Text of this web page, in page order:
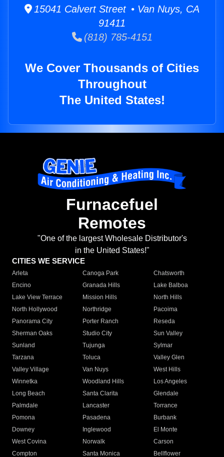
15041 Calvert Street • Van Nuys, CA
91411
(818) 785-4151
We Cover Thousands of Cities
Throughout
The United States!
Furnacefuel
Remotes
"One of the largest Wholesale Distributor's
in the United States!"
CITIES WE SERVICE
Arleta Canoga Park
Chatsworth
Encino
Granada Hills
Lake Balboa
Lake View Terrace
Mission Hills
North Hills
North Hollywood
Northridge
Pacoima
Panorama City
Porter Ranch
Reseda
Sherman Oaks
Studio City
Sun Valley
Sunland
Tujunga
Sylmar
Tarzana
Toluca
Valley Glen
Valley Village
Van Nuys
West Hills
Winnetka
Woodland Hills
Los Angeles
Long Beach
Santa Clarita
Glendale
Palmdale
Lancaster
Torrance
Pomona
Pasadena
Burbank
Downey
Inglewood
El Monte
West Covina
Norwalk
Carson
Compton
Santa Monica
Bellflower